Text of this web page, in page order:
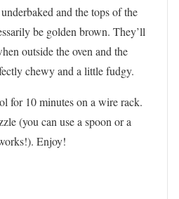
and the tops of the
be golden brown. They’ll
outside the oven and the
chewy and a little fudgy.
for 10 minutes on a wire rack.
(you can use a spoon or a
Enjoy!